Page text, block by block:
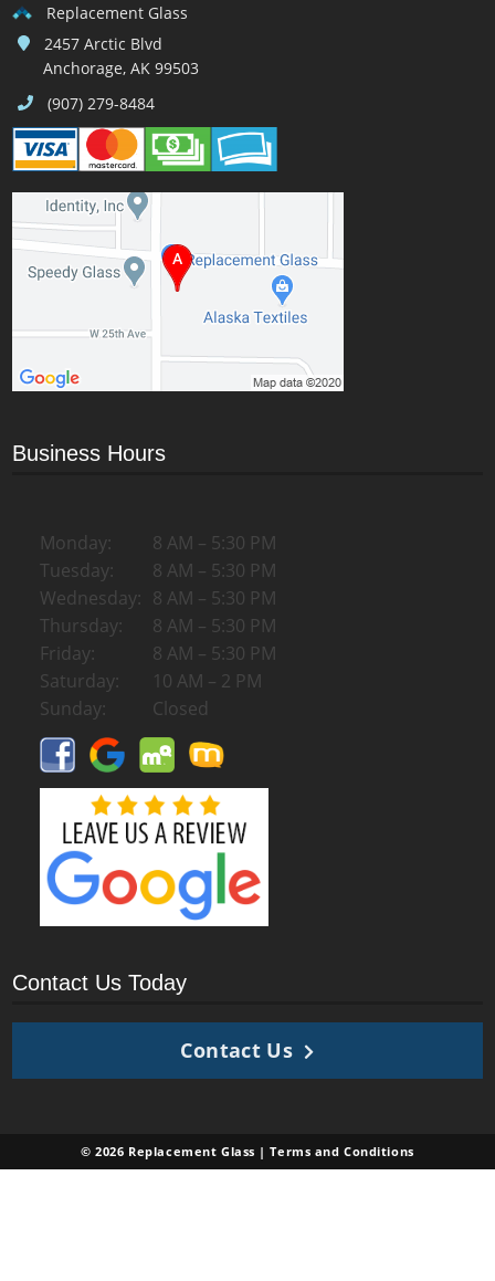
Replacement Glass
2457 Arctic Blvd
Anchorage, AK 99503
(907) 279-8484
Business Hours
Monday:
8 AM – 5:30 PM
Tuesday:
8 AM – 5:30 PM
Wednesday: 8 AM – 5:30 PM
Thursday:
8 AM – 5:30 PM
Friday:
8 AM – 5:30 PM
Saturday:
10 AM – 2 PM
Sunday:
Closed
Contact Us Today
Contact Us
© 2026 Replacement Glass |Terms and Conditions